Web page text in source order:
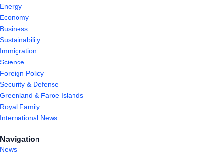
Energy
Economy
Business
Sustainability
Immigration
Science
Foreign Policy
Security & Defense
Greenland & Faroe Islands
Royal Family
International News
Navigation
News